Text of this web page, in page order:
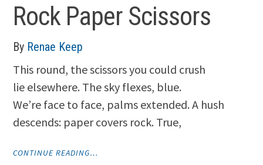
Rock Paper Scissors
By Renae Keep
This round, the scissors you could crush
lie elsewhere. The sky flexes, blue.
We’re face to face, palms extended. A hush
descends: paper covers rock. True,
CONTINUE READING…